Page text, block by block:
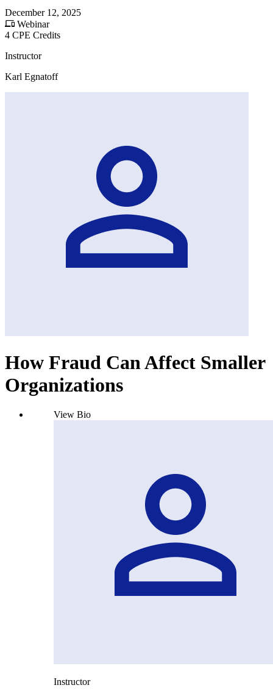
December 12, 2025
Webinar
4 CPE Credits
Instructor
Karl Egnatoff
How Fraud Can Affect Smaller
Organizations
View Bio
Instructor